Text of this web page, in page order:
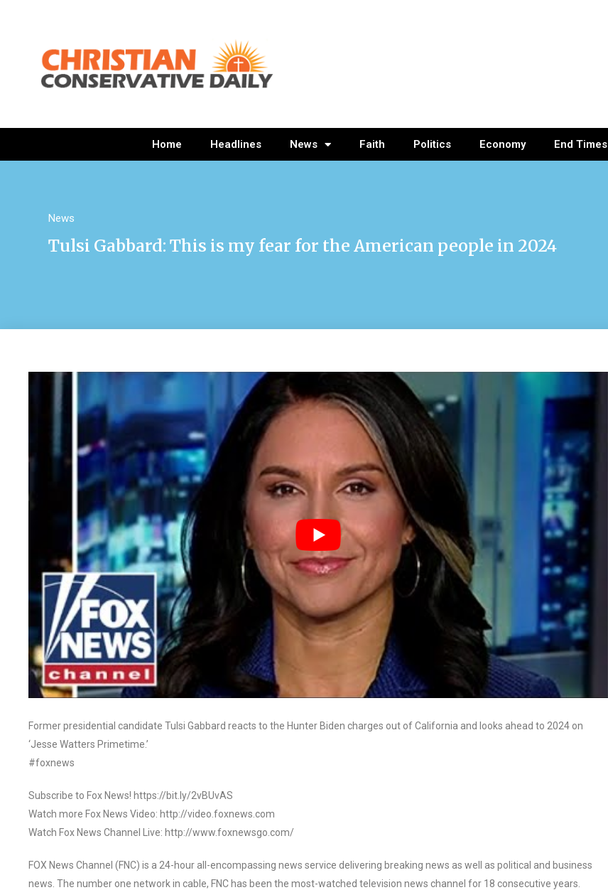
Home Headlines News Faith Politics Economy End Times
News
Tulsi Gabbard: This is my fear for the American people in 2024
Former presidential candidate Tulsi Gabbard reacts to the Hunter Biden charges out of California and looks ahead to 2024 on
‘Jesse Watters Primetime.’
#foxnews
Subscribe to Fox News! https://bit.ly/2vBUvAS
Watch more Fox News Video: http://video.foxnews.com
Watch Fox News Channel Live: http://www.foxnewsgo.com/
FOX News Channel (FNC) is a 24-hour all-encompassing news service delivering breaking news as well as political and business
news. The number one network in cable, FNC has been the most-watched television news channel for 18 consecutive years.